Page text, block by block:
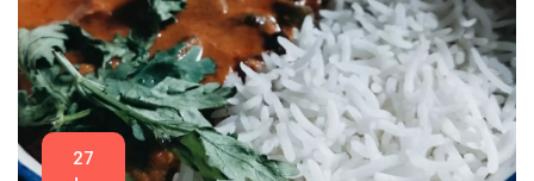
selectors.
27